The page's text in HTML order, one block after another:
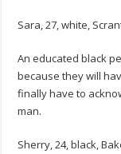
Sara, 27, white,
An educated black
because they will
finally have to
man.
Sherry, 24, black,